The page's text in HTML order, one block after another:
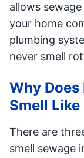
allows
your home
plumbing
never smell
Why
Smell Like
There are
smell sewage